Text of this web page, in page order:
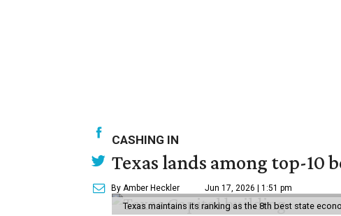
CASHING IN
Texas lands among top-10
By Amber Heckler Jun 17, 2026 | 1:51 pm
Texas maintains its ranking as the 8th best state